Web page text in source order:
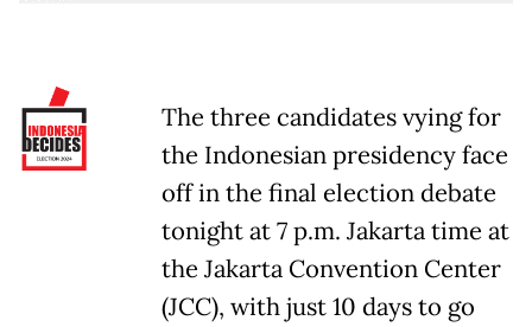
The three candidates vying for
the Indonesian presidency face
off in the final election debate
tonight at 7 p.m. Jakarta time at
the Jakarta Convention Center
(JCC), with just 10 days to go